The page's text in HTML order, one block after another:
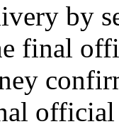
by
final
official